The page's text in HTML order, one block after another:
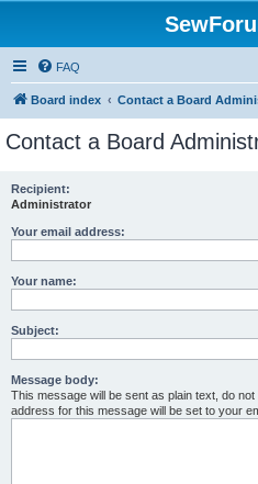
FAQ
Board index Contact a Board
Contact a Board
Recipient:
Administrator
Your email address:
Your name:
Subject:
Message body:
This message will be sent as plain text, do
address for this message will be set to your